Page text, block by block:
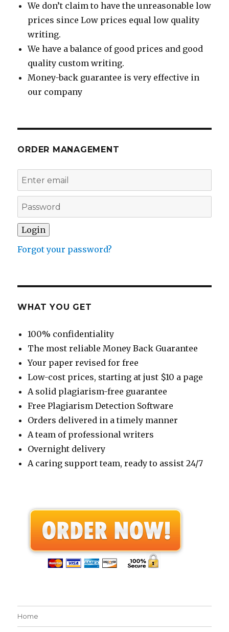
We don’t claim to have the unreasonable low
prices since Low prices equal low quality
writing.
We have a balance of good prices and good
quality custom writing.
Money-back guarantee is very effective in
our company
ORDER MANAGEMENT
Forgot your password?
WHAT YOU GET
100% confidentiality
The most reliable Money Back Guarantee
Your paper revised for free
Low-cost prices, starting at just $10 a page
A solid plagiarism-free guarantee
Free Plagiarism Detection Software
Orders delivered in a timely manner
A team of professional writers
Overnight delivery
A caring support team, ready to assist 24/7
Home